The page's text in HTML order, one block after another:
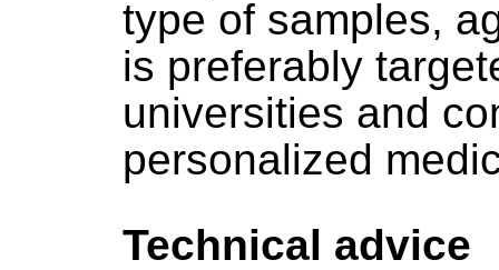
type of samples,
is preferably
universities and
personalized
Technical advice